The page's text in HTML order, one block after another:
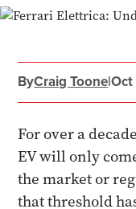
ByCraig Toone|
For over a
EV will only
the market or
that threshold